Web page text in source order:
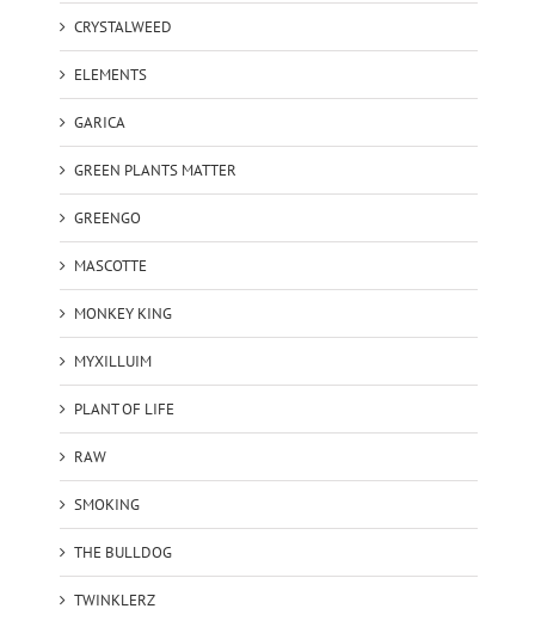
CRYSTALWEED
ELEMENTS
GARICA
GREEN PLANTS MATTER
GREENGO
MASCOTTE
MONKEY KING
MYXILLUIM
PLANT OF LIFE
RAW
SMOKING
THE BULLDOG
TWINKLERZ